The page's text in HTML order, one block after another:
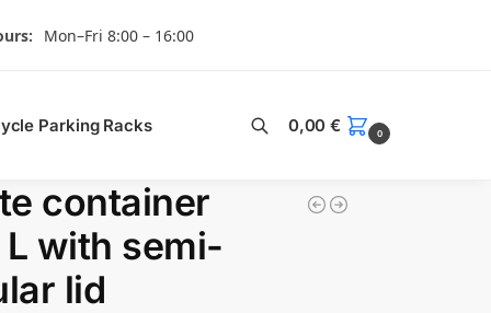
Mon–Fri 8:00 – 16:00
Parking Racks 0,00€ 0
container
L with semi-
lid